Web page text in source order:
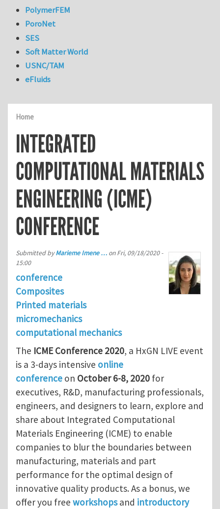
Home
INTEGRATED
COMPUTATIONAL MATERIALS
ENGINEERING (ICME)
CONFERENCE
Submitted byMarieme Imene … onFri, 09/18/2020 -
15:00
conference
Composites
Printed materials
micromechanics
computational mechanics
The ICME Conference 2020, a HxGN LIVE event
is a 3-days intensive online
conference on October 6-8, 2020 for
executives, R&D, manufacturing professionals,
engineers, and designers to learn, explore and
share about Integrated Computational
Materials Engineering (ICME) to enable
companies to blur the boundaries between
manufacturing, materials and part
performance for the optimal design of
innovative quality products. As a bonus, we
offer you free workshopsand introductory
PolymerFEM
PoroNet
SES
Soft Matter World
USNC/TAM
eFluids